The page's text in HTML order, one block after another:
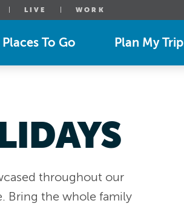
LIVE WORK
Places To Go Plan My Trip
throughout our
Bring the whole family